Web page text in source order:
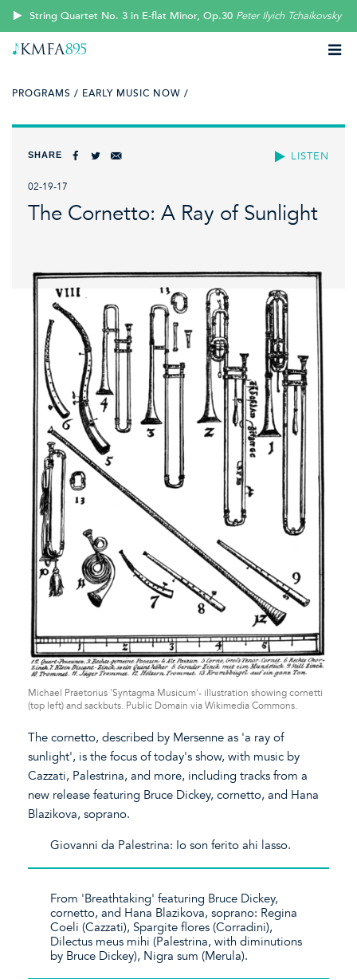
String Quartet No. 3 in E-flat Minor, Op.30 Peter Ilyich Tchaikovsky
PROGRAMS / EARLY MUSIC NOW /
LISTEN
SHARE
02-19-17
The Cornetto: A Ray of Sunlight
Michael Praetorius 'Syntagma Musicum'- illustration showing cornetti
(top left) and sackbuts. Public Domain via Wikimedia Commons.
The cornetto, described by Mersenne as 'a ray of
sunlight', is the focus of today's show, with music by
Cazzati, Palestrina, and more, including tracks from a
new release featuring Bruce Dickey, cornetto, and Hana
Blazikova, soprano.
Giovanni da Palestrina: Io son ferito ahi lasso.
From 'Breathtaking' featuring Bruce Dickey,
cornetto, and Hana Blazikova, soprano: Regina
Coeli (Cazzati), Spargite flores (Corradini),
Dilectus meus mihi (Palestrina, with diminutions
by Bruce Dickey), Nigra sum (Merula).